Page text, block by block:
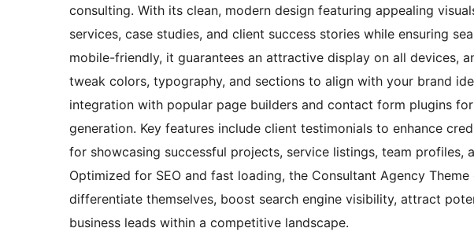
consulting. With its clean, modern design featuring appealing
services, case studies, and client success stories while ensuring
mobile-friendly, it guarantees an attractive display on all devices,
tweak colors, typography, and sections to align with your brand
integration with popular page builders and contact form plugins
generation. Key features include client testimonials to enhance
for showcasing successful projects, service listings, team profiles,
Optimized for SEO and fast loading, the Consultant Agency
differentiate themselves, boost search engine visibility, attract
business leads within a competitive landscape.